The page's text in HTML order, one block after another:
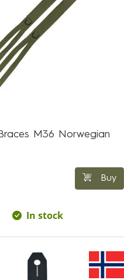
M36 Norwegian
Buy
In stock